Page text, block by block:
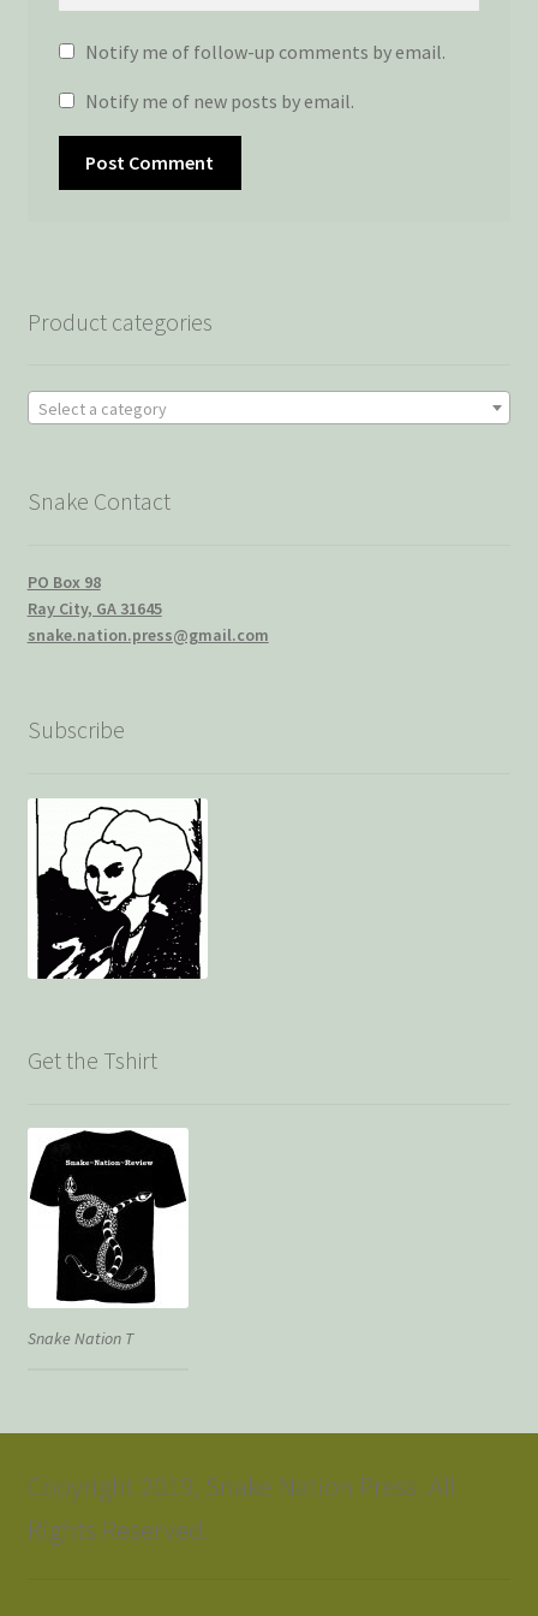
Notify me of follow-up comments by email.
Notify me of new posts by email.
Product categories
Select a category
Snake Contact
PO Box 98
Ray City, GA 31645
snake.nation.press@gmail.com
Subscribe
Get the Tshirt
Snake Nation T
Copyright 2019, Snake Nation Press. All
Rights Reserved.